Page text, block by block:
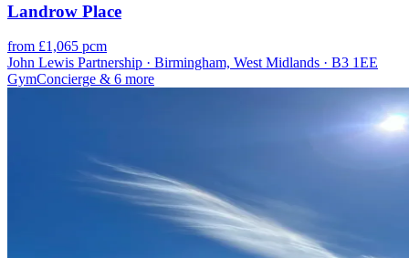
Landrow Place
from £1,065 pcm
John Lewis Partnership · Birmingham, West Midlands · B3 1EE
GymConcierge & 6 more